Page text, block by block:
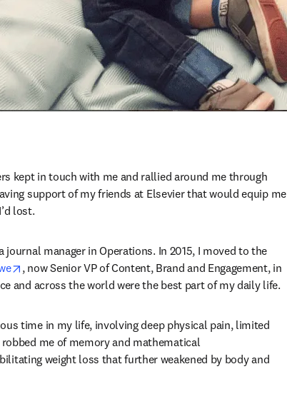
kept in touch with me and rallied around me through
support of my friends at Elsevier that would equip me
lost.
journal manager in Operations. In 2015, I moved to the
opens in new tab/window
, now Senior VP of Content, Brand and Engagement, in
and across the world were the best part of my daily life.
time in my life, involving deep physical pain, limited
me of memory and mathematical
weight loss that further weakened by body and